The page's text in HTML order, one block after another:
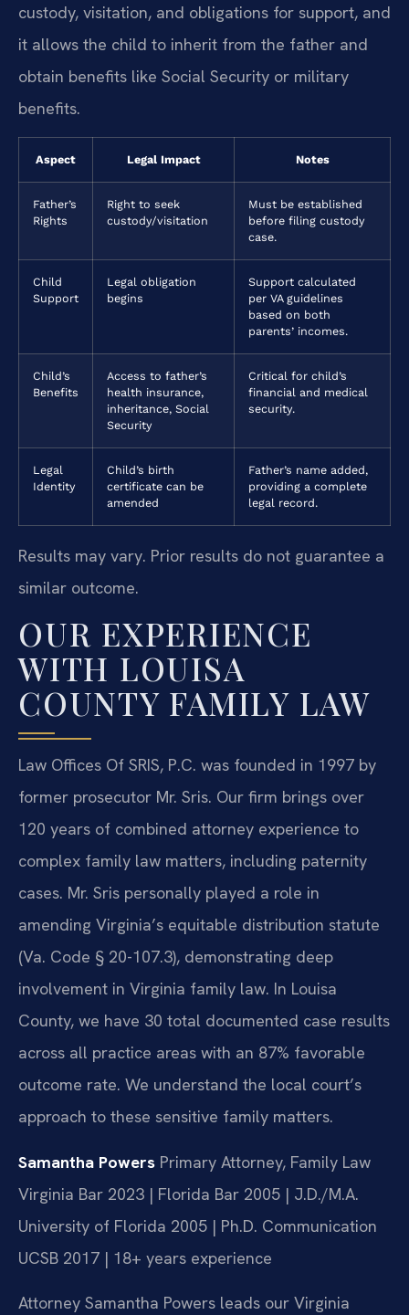
custody, visitation, and obligations for support, and
it allows the child to inherit from the father and
obtain benefits like Social Security or military
benefits.
Aspect Legal Impact Notes
Father’s
Rights
Right to seek
custody/visitation
Must be established
before filing custody
case.
Child
Support
Legal obligation
begins
Support calculated
per VA guidelines
based on both
parents’ incomes.
Child’s
Benefits
Access to father’s
health insurance,
inheritance, Social
Security
Critical for child’s
financial and medical
security.
Legal
Identity
Child’s birth
certificate can be
amended
Father’s name added,
providing a complete
legal record.
Results may vary. Prior results do not guarantee a
similar outcome.
OUR EXPERIENCE
WITH LOUISA
COUNTY FAMILY LAW
Law Offices Of SRIS, P.C. was founded in 1997 by
former prosecutor Mr. Sris. Our firm brings over
120 years of combined attorney experience to
complex family law matters, including paternity
cases. Mr. Sris personally played a role in
amending Virginia’s equitable distribution statute
(Va. Code § 20-107.3), demonstrating deep
involvement in Virginia family law. In Louisa
County, we have 30 total documented case results
across all practice areas with an 87% favorable
outcome rate. We understand the local court’s
approach to these sensitive family matters.
Samantha Powers Primary Attorney, Family Law
Virginia Bar 2023 | Florida Bar 2005 | J.D./M.A.
University of Florida 2005 | Ph.D. Communication
UCSB 2017 | 18+ years experience
Attorney Samantha Powers leads our Virginia